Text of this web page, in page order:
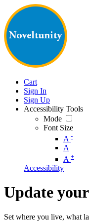
Cart
Sign In
Sign Up
Accessibility Tools
Mode
Font Size
A -
A
A +
Accessibility
Update
Set where you live, what